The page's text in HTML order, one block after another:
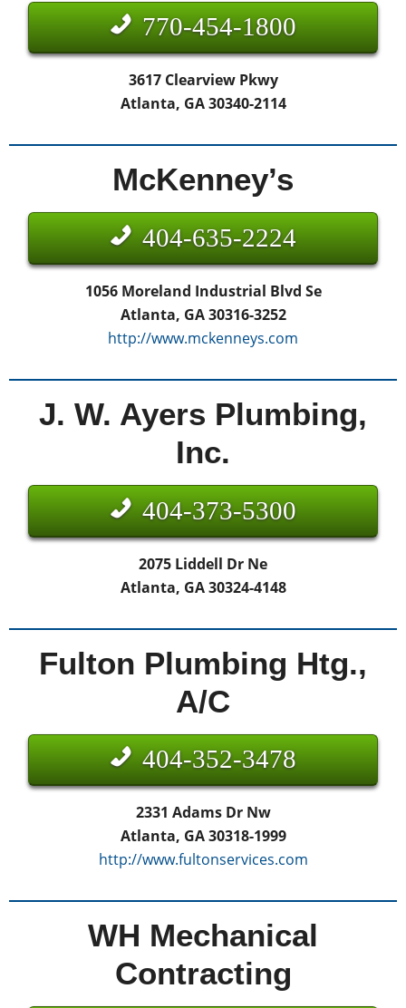
770-454-1800
3617 Clearview Pkwy
Atlanta, GA 30340-2114
McKenney’s
404-635-2224
1056 Moreland Industrial Blvd Se
Atlanta, GA 30316-3252
http://www.mckenneys.com
J. W. Ayers Plumbing,
Inc.
404-373-5300
2075 Liddell Dr Ne
Atlanta, GA 30324-4148
Fulton Plumbing Htg.,
A/C
404-352-3478
2331 Adams Dr Nw
Atlanta, GA 30318-1999
http://www.fultonservices.com
WH Mechanical
Contracting